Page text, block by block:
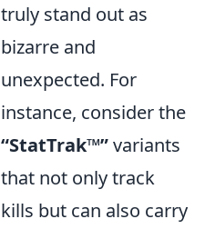
truly stand out as
bizarre and
unexpected. For
instance, consider the
“StatTrak™”variants
that not only track
kills but can also carry